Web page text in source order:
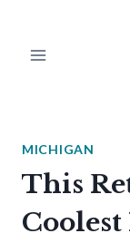
MICHIGAN
This